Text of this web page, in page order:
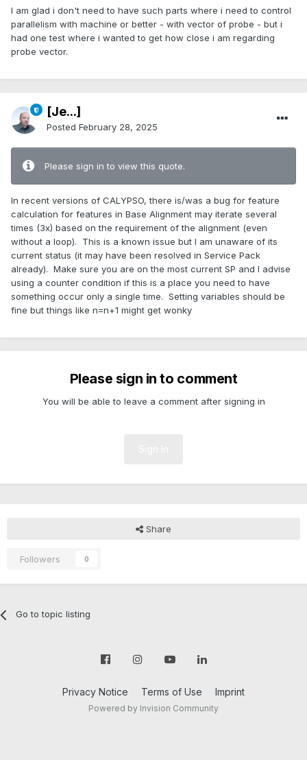
I am glad i don't need to have such parts where i need to control
parallelism with machine or better - with vector of probe - but i
had one test where i wanted to get how close i am regarding
probe vector.
[Je...]
Posted February 28, 2025
Please sign in to view this quote.
In recent versions of CALYPSO, there is/was a bug for feature
calculation for features in Base Alignment may iterate several
times (3x) based on the requirement of the alignment (even
without a loop). This is a known issue but I am unaware of its
current status (it may have been resolved in Service Pack
already). Make sure you are on the most current SP and I advise
using a counter condition if this is a place you need to have
something occur only a single time. Setting variables should be
fine but things like n=n+1 might get wonky
Please sign in to comment
You will be able to leave a comment after signing in
Share
Followers 0
Go to topic listing
Privacy Notice Terms of Use Imprint
Powered by Invision Community